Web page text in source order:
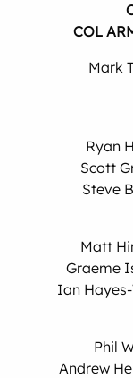
COL
Mark
Ryan
Scott
Steve
Matt
Graeme
Ian Hayes-
Phil
Andrew